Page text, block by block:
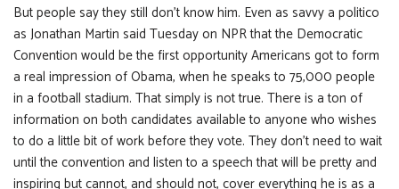
But people say they still don’t know him. Even as savvy a politico
as Jonathan Martin said Tuesday on NPR that the Democratic
Convention would be the first opportunity Americans got to form
a real impression of Obama, when he speaks to 75,000 people
in a football stadium. That simply is not true. There is a ton of
information on both candidates available to anyone who wishes
to do a little bit of work before they vote. They don’t need to wait
until the convention and listen to a speech that will be pretty and
inspiring but cannot, and should not, cover everything he is as a